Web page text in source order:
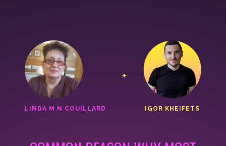
LINDA M N COUILLARD
+
IGOR KHEIFETS